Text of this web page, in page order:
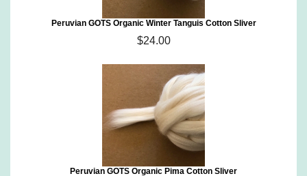
Peruvian GOTS Organic Winter Tanguis Cotton Sliver
$24.00
Peruvian GOTS Organic Pima Cotton Sliver